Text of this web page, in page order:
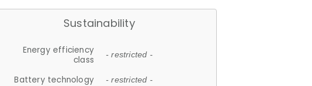
Sustainability
Energy efficiency
class
- restricted -
Battery technology - restricted -